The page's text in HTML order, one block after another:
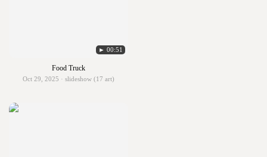
► 00:51
Food Truck
Oct 29, 2025 · slideshow (17 art)